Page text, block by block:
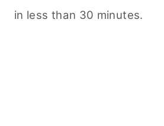
in less than 30 minutes.